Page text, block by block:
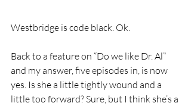
Westbridge is code black. Ok.
Back to a feature on “Do we like Dr. Al”
and my answer, five episodes in, is now
yes. Is she a little tightly wound and a
little too forward? Sure, but I think she’s a